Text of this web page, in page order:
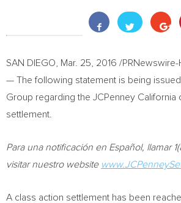
SAN DIEGO Mar. 25, 2016 /PRNewswire-
— The following statement is being
Group regarding the JCPenney California
settlement.
Para una notificación en Español, llamar
visitar nuestro website
A class action settlement has been